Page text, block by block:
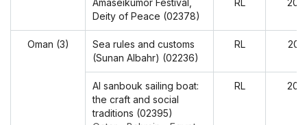
Amaseikumor Festival,
Deity of Peace (02378)
RL
Oman (3)
Sea rules and customs
(Sunan Albahr) (02236)
RL
Al sanbouk sailing boat:
the craft and social
traditions (02395)
RL